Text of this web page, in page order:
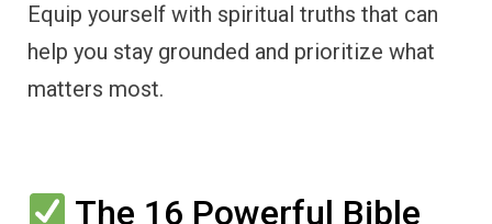
Equip yourself with spiritual truths that can
help you stay grounded and prioritize what
matters most.
The 16 Powerful Bible